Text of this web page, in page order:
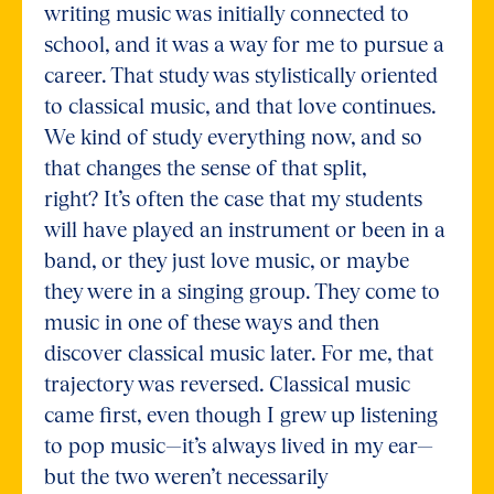
writing music was initially connected to
school, and it was a way for me to pursue a
career. That study was stylistically oriented
to classical music, and that love continues.
We kind of study everything now, and so
that changes the sense of that split,
right? It’s often the case that my students
will have played an instrument or been in a
band, or they just love music, or maybe
they were in a singing group. They come to
music in one of these ways and then
discover classical music later. For me, that
trajectory was reversed. Classical music
came first, even though I grew up listening
to pop music—it’s always lived in my ear—
but the two weren’t necessarily